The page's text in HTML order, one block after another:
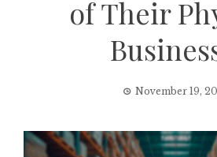
of Their
November 19,